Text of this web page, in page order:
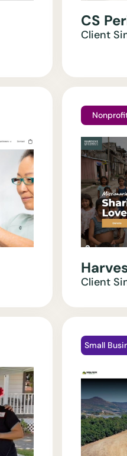
CS
Client
Client
Small